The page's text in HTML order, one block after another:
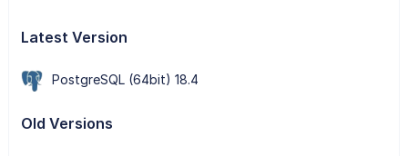
Latest Version
PostgreSQL (64bit) 18.4
Old Versions